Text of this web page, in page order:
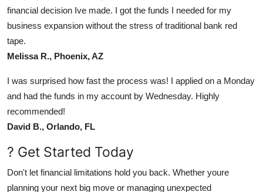
financial decision Ive made. I got the funds I needed for my
business expansion without the stress of traditional bank red
tape.
Melissa R., Phoenix, AZ
I was surprised how fast the process was! I applied on a Monday
and had the funds in my account by Wednesday. Highly
recommended!
David B., Orlando, FL
? Get Started Today
Don't let financial limitations hold you back. Whether youre
planning your next big move or managing unexpected